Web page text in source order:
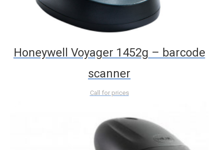
Honeywell Voyager 1452g – barcode
scanner
Call for prices